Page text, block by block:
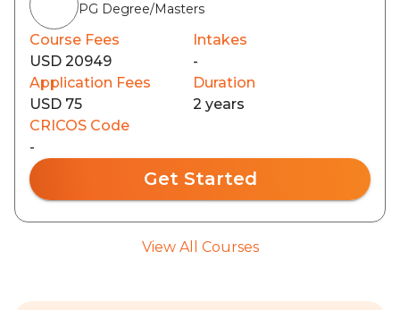
PG Degree/Masters
Course Fees
USD 20949
Intakes
-
Application Fees
USD 75
Duration
2 years
CRICOS Code
-
Get Started
View All Courses